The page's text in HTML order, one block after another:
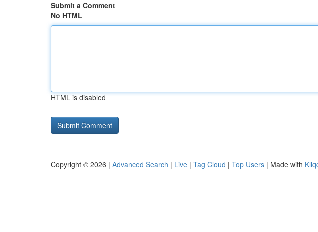
Submit a Comment
No HTML
HTML is disabled
Copyright © 2026 | Advanced Search | Live | Tag Cloud | Top Users | Made with